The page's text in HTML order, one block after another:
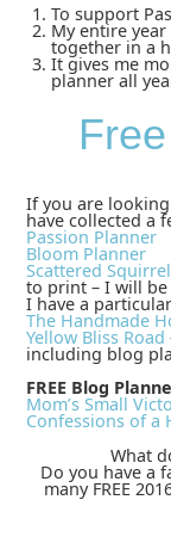
To support
My entire
together in a
It gives me
planner all
If you are
have collected a
Passion Planner
Bloom Planner
Scattered Squirrel
to print – I will
I have a
The Handmade
Yellow Bliss Road
including blog
FREE Blog
Mom’s Small
Confessions of a
What
Do you have a
many FREE